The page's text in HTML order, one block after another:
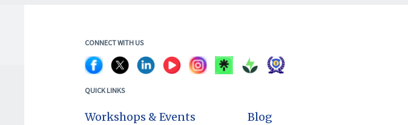
CONNECT WITH US
QUICK LINKS
Workshops & Events
Blog